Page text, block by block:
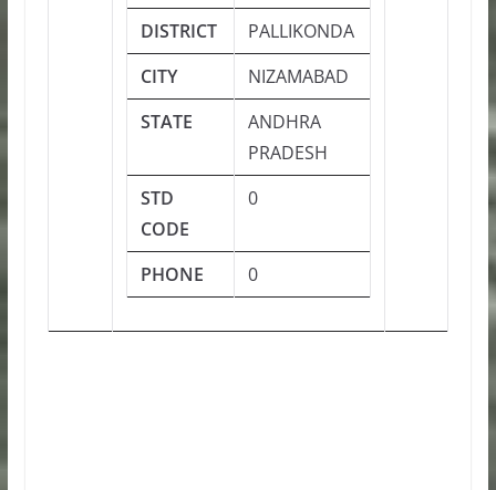
DISTRICT
PALLIKONDA
CITY
NIZAMABAD
STATE
ANDHRA
PRADESH
STD
CODE
0
PHONE 0